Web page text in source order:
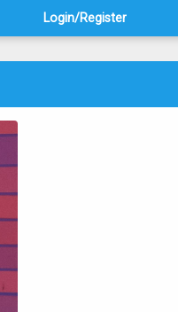
Login/Register